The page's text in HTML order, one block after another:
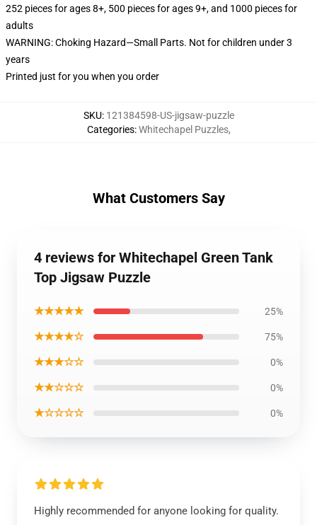
252 pieces for ages 8+, 500 pieces for ages 9+, and 1000 pieces for
adults
WARNING: Choking Hazard—Small Parts. Not for children under 3
years
Printed just for you when you order
SKU: 121384598-US-jigsaw-puzzle
Categories:Whitechapel Puzzles,
What Customers Say
4 reviews for Whitechapel Green Tank
Top Jigsaw Puzzle
★★★★★ 25%
★★★★☆ 75%
★★★☆☆ 0%
★★☆☆☆ 0%
★☆☆☆☆ 0%
Highly recommended for anyone looking for quality.